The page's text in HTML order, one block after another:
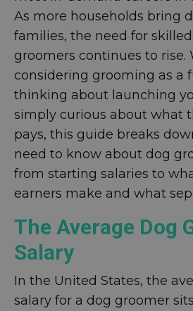
As more households bring
families, the need for
groomers continues to rise.
considering grooming as a
thinking about launching
simply curious about what
pays, this guide breaks
need to know about dog
from starting salaries to
earners make and what
The Average Dog
Salary
In the United States, the
salary for a dog groomer